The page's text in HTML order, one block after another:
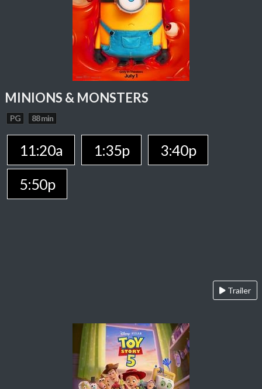
MINIONS & MONSTERS
PG 88 min
11:20a 1:35p
3:40p
5:50p
Trailer